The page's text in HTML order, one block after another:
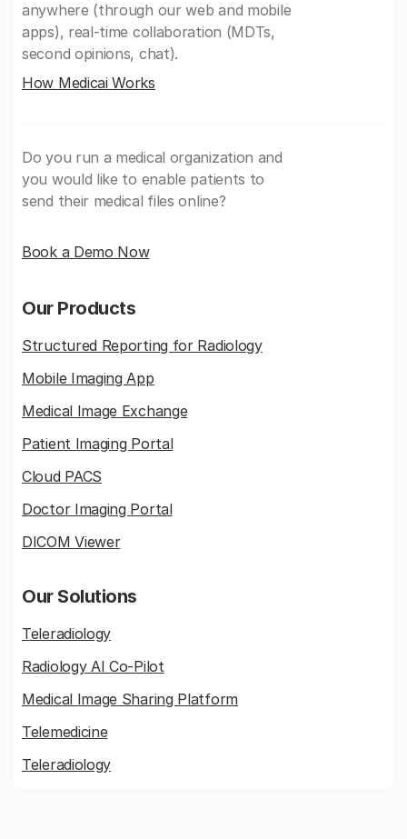
anywhere (through our web and mobile
apps), real-time collaboration (MDTs,
second opinions, chat).
How Medicai Works
Do you run a medical organization and
you would like to enable patients to
send their medical files online?
Book a Demo Now
Our Products
Structured Reporting for Radiology
Mobile Imaging App
Medical Image Exchange
Patient Imaging Portal
Cloud PACS
Doctor Imaging Portal
DICOM Viewer
Our Solutions
Teleradiology
Radiology AI Co-Pilot
Medical Image Sharing Platform
Telemedicine
Teleradiology